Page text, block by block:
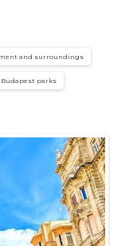
and surroundings
Budapest parks